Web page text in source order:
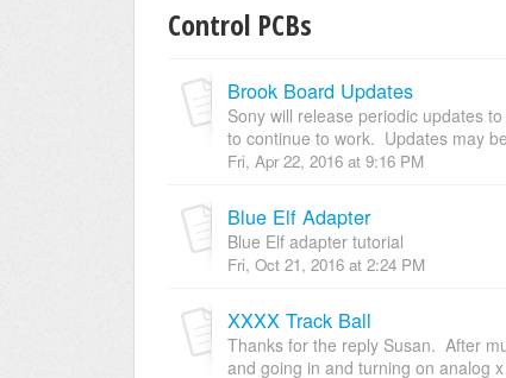
Control PCBs
Brook Board Updates
Sony will release periodic updates
to continue to work. Updates may
Fri, Apr 22, 2016 at 9:16 PM
Blue Elf Adapter
Blue Elf adapter tutorial
Fri, Oct 21, 2016 at 2:24 PM
XXXX Track Ball
Thanks for the reply Susan. After
and going in and turning on analog